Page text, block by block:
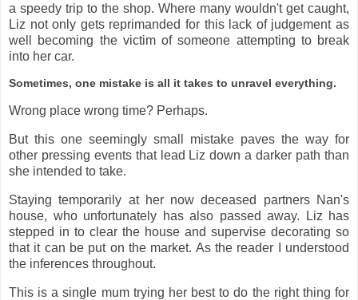
a speedy trip to the shop. Where many wouldn't get caught,
Liz not only gets reprimanded for this lack of judgement as
well becoming the victim of someone attempting to break
into her car.
Sometimes, one mistake is all it takes to unravel everything.
Wrong place wrong time? Perhaps.
But this one seemingly small mistake paves the way for
other pressing events that lead Liz down a darker path than
she intended to take.
Staying temporarily at her now deceased partners Nan's
house, who unfortunately has also passed away. Liz has
stepped in to clear the house and supervise decorating so
that it can be put on the market. As the reader I understood
the inferences throughout.
This is a single mum trying her best to do the right thing for